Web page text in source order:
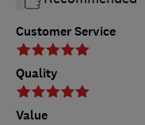
Customer Service
Quality
Value